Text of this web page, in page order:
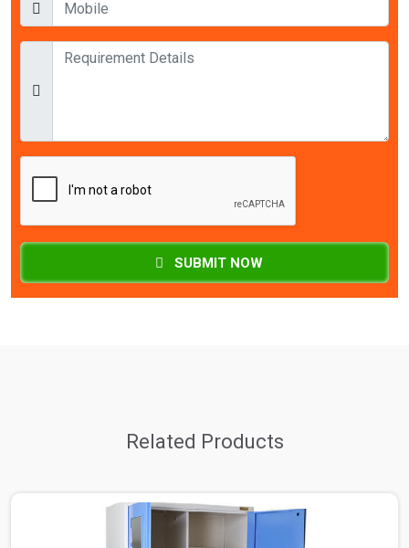
SUBMIT NOW
Related Products